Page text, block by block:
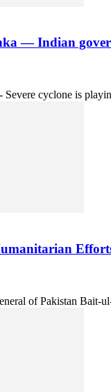
— Indian
cyclone is
of Pakistan Bait-